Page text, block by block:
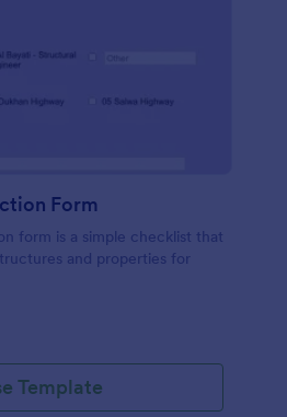
Form
form is a simple checklist that
and properties for
Template